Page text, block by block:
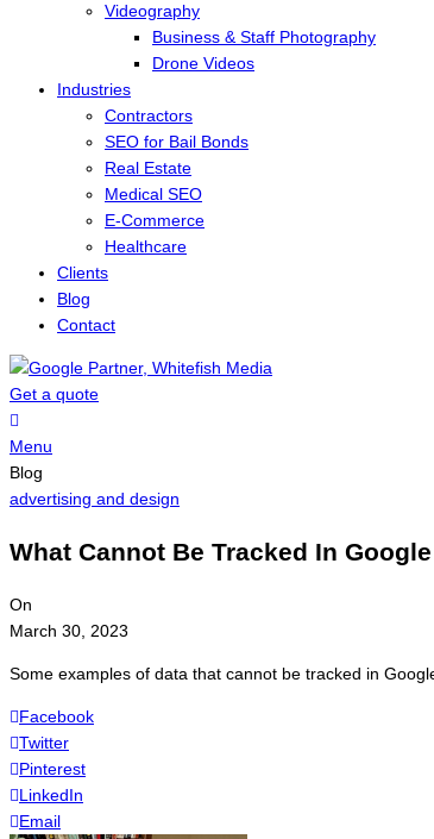
Videography
Business & Staff Photography
Drone Videos
Industries
Contractors
SEO for Bail Bonds
Real Estate
Medical SEO
E-Commerce
Healthcare
Clients
Blog
Contact
Get a quote
Menu
Blog
advertising and design
What Cannot Be Tracked In
On
March 30, 2023
Some examples of data that cannot be tracked in
Facebook
Twitter
Pinterest
LinkedIn
Email